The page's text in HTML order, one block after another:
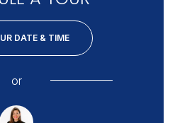
DATE & TIME
or